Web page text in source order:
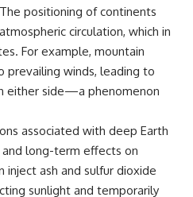
positioning of continents
circulation, which in
For example, mountain
prevailing winds, leading to
either side—a phenomenon
associated with deep Earth
long-term effects on
inject ash and sulfur dioxide
sunlight and temporarily